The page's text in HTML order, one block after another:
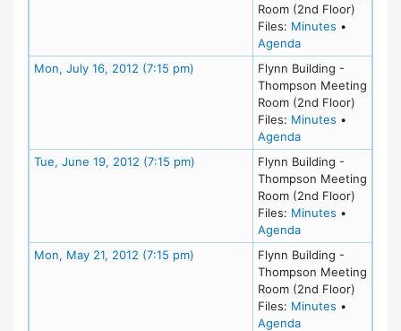
Room (2nd Floor)
Files: Minutes for
•
Agendafor meeting at
Mon, July 16, 2012 (7:15 pm) Meeting DetailsFlynn Building -
Thompson Meeting
Room (2nd Floor)
Files: Minutes for
•
Agendafor meeting at
Tue, June 19, 2012 (7:15 pm) Meeting DetailsFlynn Building -
Thompson Meeting
Room (2nd Floor)
Files: Minutes for
•
Agendafor meeting at
Mon, May 21, 2012 (7:15 pm) Meeting DetailsFlynn Building -
Thompson Meeting
Room (2nd Floor)
Files: Minutes for
•
Agendafor meeting at